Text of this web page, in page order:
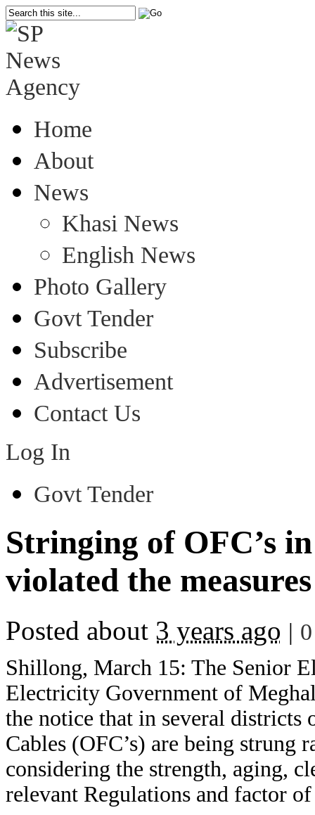
Home
About
News
Khasi News
English News
Photo Gallery
Govt Tender
Subscribe
Advertisement
Contact Us
Log In
Govt Tender
Stringing of OFC’s
violated the
Posted about 3 years ago |
Shillong, March 15: The Senior
Electricity Government of
the notice that in several districts
Cables (OFC’s) are being
considering the strength, aging,
relevant Regulations and factor